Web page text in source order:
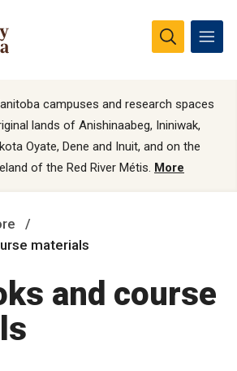
campuses and research spaces
lands of Anishinaabeg, Ininiwak,
Oyate, Dene and Inuit, and on the
of the Red River Métis. More
materials
and course